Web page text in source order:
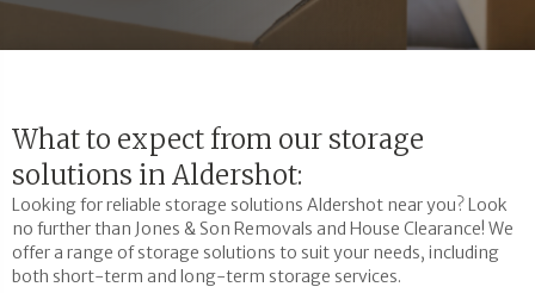
What to expect from our storage
solutions in Aldershot:
Looking for reliable storage solutions Aldershot near you? Look
no further than Jones & Son Removals and House Clearance! We
offer a range of storage solutions to suit your needs, including
both short-term and long-term storage services.